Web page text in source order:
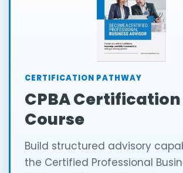
CERTIFICATION PATHWAY
CPBA Certification
Course
Build structured advisory
the Certified Professional